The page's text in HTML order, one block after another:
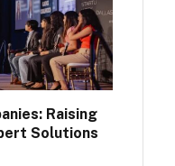
Raising
Solutions